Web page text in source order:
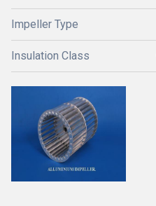
Impeller Type
Insulation Class